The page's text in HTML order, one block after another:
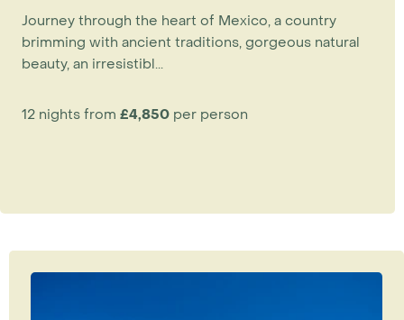
and 19th centuries, these elegant and historic
properties offer an authentic experience as so
much care has gone into their restoration.
Journey through the heart of Mexico, a country
brimming with ancient traditions, gorgeous natural
beauty, an irresistibl...
12 nights from £4,850 per person